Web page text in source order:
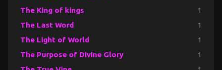
The King of kings 1
The Last Word 1
The Light of World 1
The Purpose of Divine Glory 1